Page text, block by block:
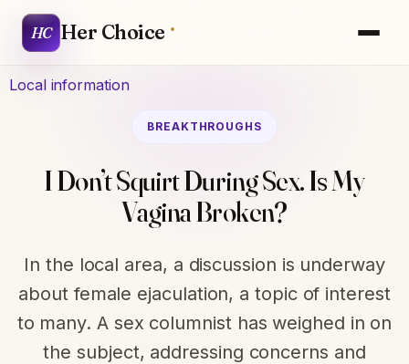
HC Her Choice
Local information
BREAKTHROUGHS
I Don’t Squirt During Sex. Is My
Vagina Broken?
In the local area, a discussion is underway
about female ejaculation, a topic of interest
to many. A sex columnist has weighed in on
the subject, addressing concerns and